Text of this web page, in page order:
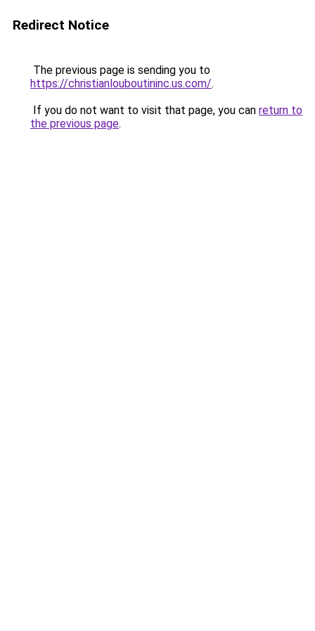
Redirect Notice
The previous page is sending you to
https://christianlouboutininc.us.com/.
If you do not want to visit that page, you can return to
the previous page.